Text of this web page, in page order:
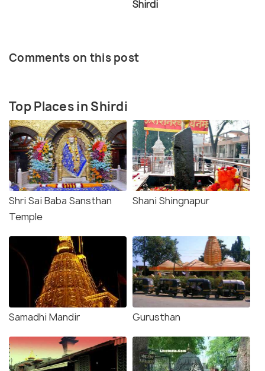
Shirdi
Comments on this post
Top Places in Shirdi
Shri Sai Baba Sansthan
Temple
Shani Shingnapur
Samadhi Mandir Gurusthan